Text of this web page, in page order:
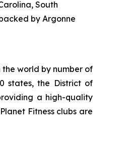
South
by Argonne
the world by number of
states, the District of
a high-quality
Fitness clubs are